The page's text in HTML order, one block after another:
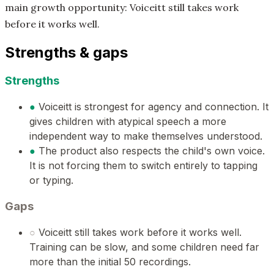
main growth opportunity: Voiceitt still takes work
before it works well.
Strengths & gaps
Strengths
● Voiceitt is strongest for agency and connection. It
gives children with atypical speech a more
independent way to make themselves understood.
● The product also respects the child's own voice.
It is not forcing them to switch entirely to tapping
or typing.
Gaps
○ Voiceitt still takes work before it works well.
Training can be slow, and some children need far
more than the initial 50 recordings.